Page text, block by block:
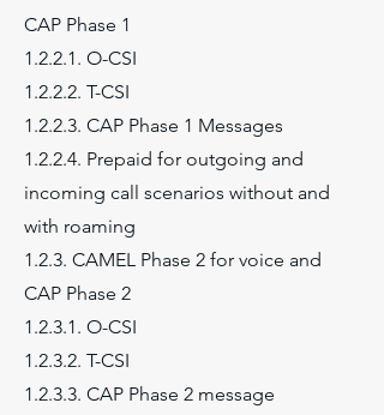
CAP Phase 1
1.2.2.1. O-CSI
1.2.2.2. T-CSI
1.2.2.3. CAP Phase 1 Messages
1.2.2.4. Prepaid for outgoing and
incoming call scenarios without and
with roaming
1.2.3. CAMEL Phase 2 for voice and
CAP Phase 2
1.2.3.1. O-CSI
1.2.3.2. T-CSI
1.2.3.3. CAP Phase 2 message